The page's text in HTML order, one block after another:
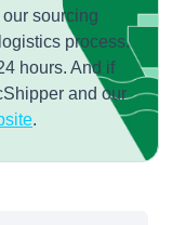
our sourcing
process.
hours. And if
and our
.